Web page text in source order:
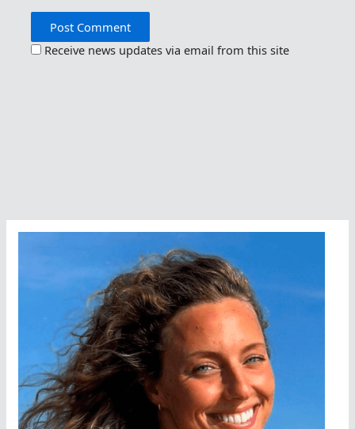
Receive news updates via email from this site